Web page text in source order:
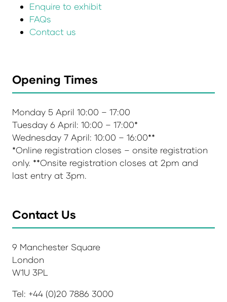
Enquire to exhibit
FAQs
Contact us
Opening Times
Monday 5 April 10:00 – 17:00
Tuesday 6 April: 10:00 – 17:00*
Wednesday 7 April: 10:00 – 16:00**
*Online registration closes – onsite registration
only. **Onsite registration closes at 2pm and
last entry at 3pm.
Contact Us
9 Manchester Square
London
W1U 3PL
Tel: +44 (0)20 7886 3000